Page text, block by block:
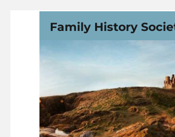
Family History